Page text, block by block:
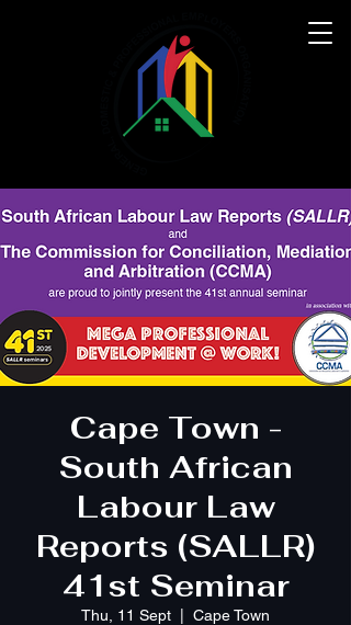
Cape Town -
South African
Labour Law
Reports (SALLR)
41st Seminar
Thu, 11 Sept Cape Town